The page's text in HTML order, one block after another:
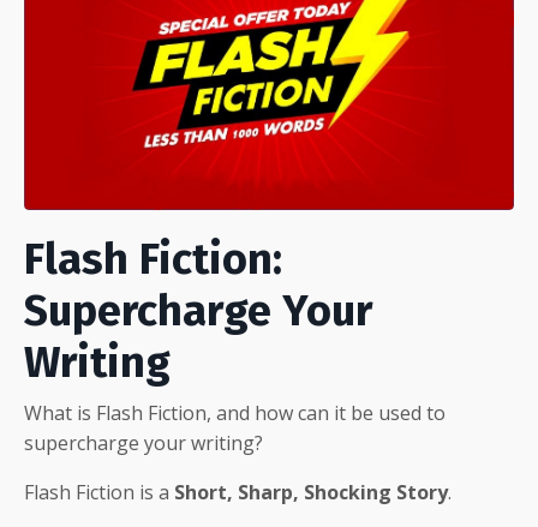
Flash Fiction:
Supercharge Your
Writing
What is Flash Fiction, and how can it be used to
supercharge your writing?
Flash Fiction is a Short, Sharp, Shocking Story.